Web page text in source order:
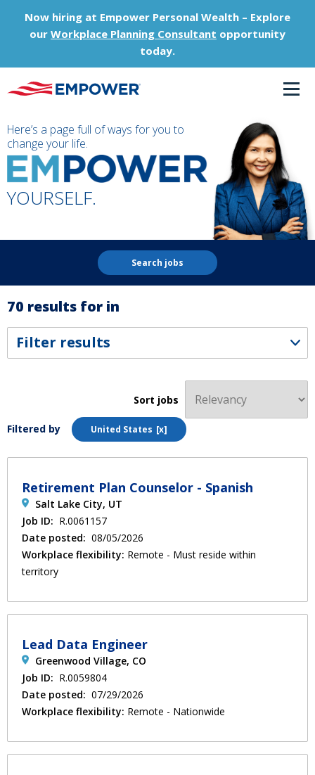
Now hiring at Empower Personal Wealth – Explore
our Workplace Planning Consultant opportunity
today.
Here’s a page full of ways for you to
change your life.
YOURSELF.
Search jobs
Sort jobs
70 results for in
Filter results
Filtered by United States
Retirement Plan Counselor - Spanish
Salt Lake City, UT
Job ID: R.0061157
Date posted: 08/05/2026
Workplace flexibility: Remote - Must reside within
territory
Lead Data Engineer
Greenwood Village, CO
Job ID: R.0059804
Date posted: 07/29/2026
Workplace flexibility: Remote - Nationwide